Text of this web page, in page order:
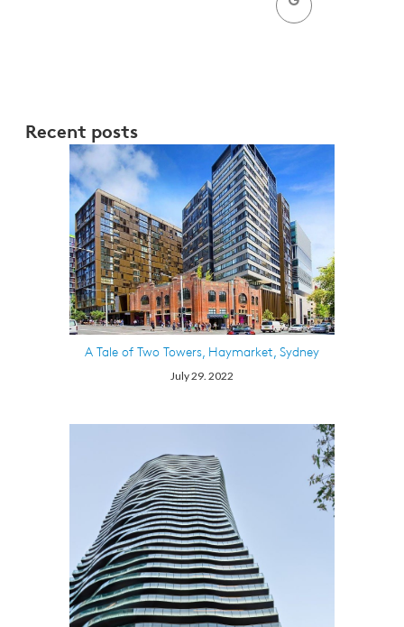
Recent posts
A Tale of Two Towers, Haymarket, Sydney
July 29. 2022